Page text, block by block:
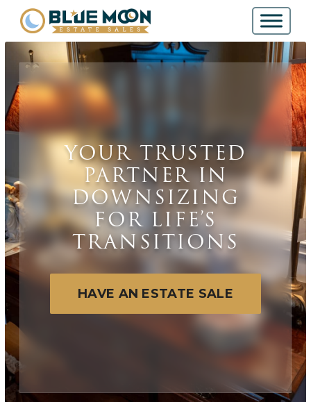
YOUR TRUSTED
PARTNER IN
DOWNSIZING
FOR LIFE’S
TRANSITIONS
HAVE AN ESTATE SALE